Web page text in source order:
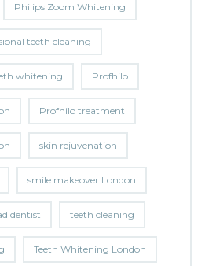
Philips Zoom Whitening
teeth cleaning
whitening Profhilo
Profhilo treatment
skin rejuvenation
smile makeover London
dentist teeth cleaning
Teeth Whitening London